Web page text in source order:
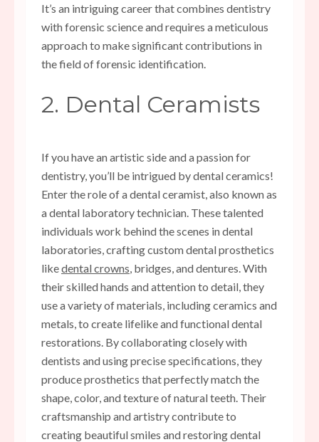
It’s an intriguing career that combines dentistry
with forensic science and requires a meticulous
approach to make significant contributions in
the field of forensic identification.
2. Dental Ceramists
If you have an artistic side and a passion for
dentistry, you’ll be intrigued by dental ceramics!
Enter the role of a dental ceramist, also known as
a dental laboratory technician. These talented
individuals work behind the scenes in dental
laboratories, crafting custom dental prosthetics
likedental crowns , bridges, and dentures. With
their skilled hands and attention to detail, they
use a variety of materials, including ceramics and
metals, to create lifelike and functional dental
restorations. By collaborating closely with
dentists and using precise specifications, they
produce prosthetics that perfectly match the
shape, color, and texture of natural teeth. Their
craftsmanship and artistry contribute to
creating beautiful smiles and restoring dental